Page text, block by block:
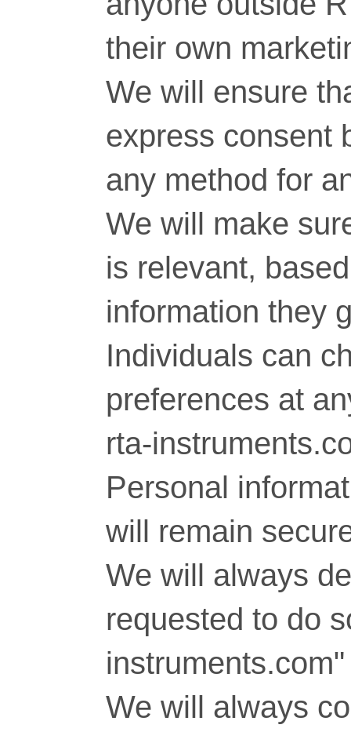
their own
We will ensure
express consent
any method for
We will make
is relevant,
information they
Individuals can
preferences at
rta-
Personal
will remain
We will always
requested to do
We will always